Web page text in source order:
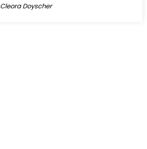
Author
Cleora Doyscher